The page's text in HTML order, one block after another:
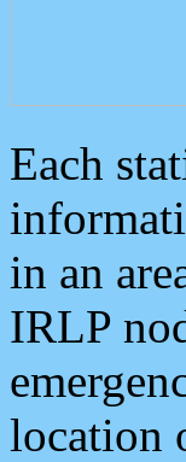
Each
in an
IRLP
location